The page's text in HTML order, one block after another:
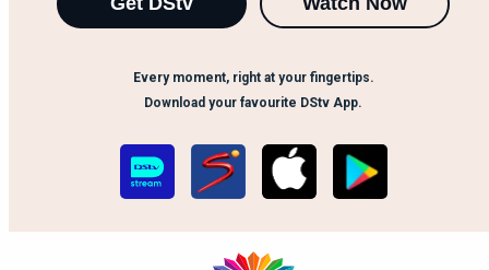
Every moment, right at your fingertips.
Download your favourite DStv App.